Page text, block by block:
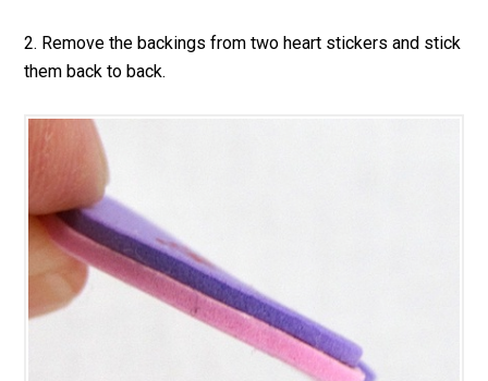
2. Remove the backings from two heart stickers and stick
them back to back.